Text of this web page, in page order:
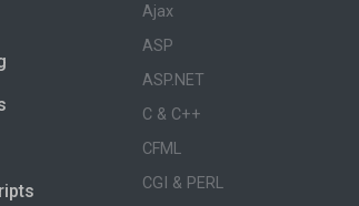
Ajax
ASP
ASP.NET
C & C++
CFML
CGI & PERL